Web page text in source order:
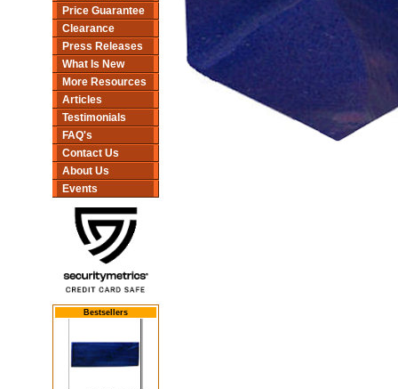
Price Guarantee
Clearance
Press Releases
What Is New
More Resources
Articles
Testimonials
FAQ's
Contact Us
About Us
Events
Bestsellers